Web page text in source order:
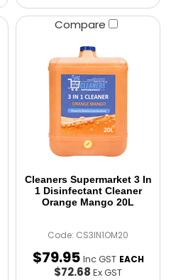
Compare
Cleaners Supermarket 3 In
1 Disinfectant Cleaner
Orange Mango 20L
Code: CS3IN1OM20
$79.95 Inc GST EACH
$72.68 Ex GST